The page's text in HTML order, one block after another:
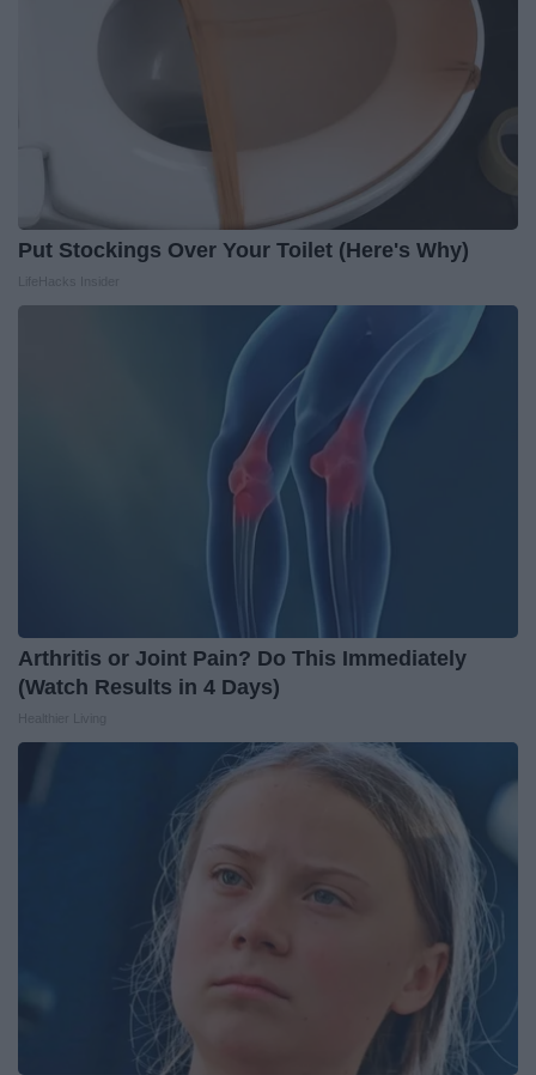
Put Stockings Over Your Toilet (Here's Why)
Arthritis or Joint Pain? Do This Immediately
(Watch Results in 4 Days)